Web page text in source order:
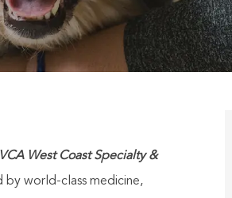
VCA West Coast Specialty &
world-class medicine,